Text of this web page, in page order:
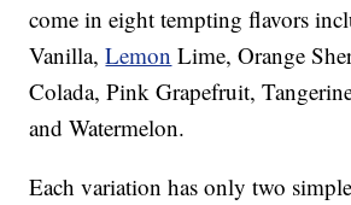
come in eight tempting flavors
Vanilla,Lemon Lime, Orange
Colada, Pink Grapefruit,
and Watermelon.
Each variation has only two